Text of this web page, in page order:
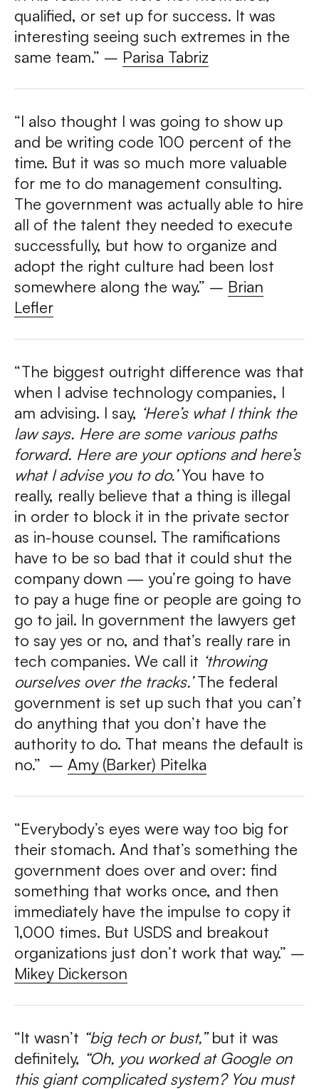
qualified, or set up for success. It was
interesting seeing such extremes in the
same team.” – Parisa Tabriz
“I also thought I was going to show up
and be writing code 100 percent of the
time. But it was so much more valuable
for me to do management consulting.
The government was actually able to hire
all of the talent they needed to execute
successfully, but how to organize and
adopt the right culture had been lost
somewhere along the way.” – Brian
Lefler
“The biggest outright difference was that
when I advise technology companies, I
am advising. I say, ‘Here’s what I think the
law says. Here are some various paths
forward. Here are your options and here’s
what I advise you to do.’You have to
really, really believe that a thing is illegal
in order to block it in the private sector
as in-house counsel. The ramifications
have to be so bad that it could shut the
company down — you’re going to have
to pay a huge fine or people are going to
go to jail. In government the lawyers get
to say yes or no, and that’s really rare in
tech companies. We call it ‘throwing
ourselves over the tracks.’The federal
government is set up such that you can’t
do anything that you don’t have the
authority to do. That means the default is
no.” – Amy (Barker) Pitelka
“Everybody’s eyes were way too big for
their stomach. And that’s something the
government does over and over: find
something that works once, and then
immediately have the impulse to copy it
1,000 times. But USDS and breakout
organizations just don’t work that way.” –
Mikey Dickerson
“It wasn’t “big tech or bust,”but it was
definitely, “Oh, you worked at Google on
this giant complicated system? You must